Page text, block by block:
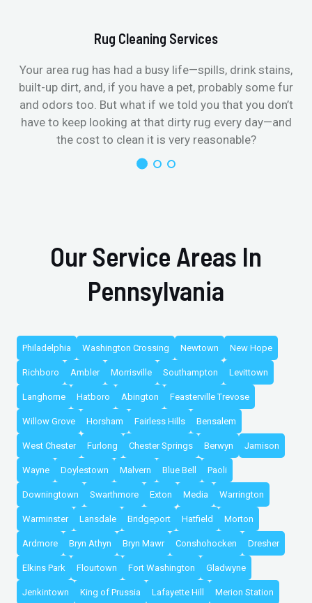
Rug Cleaning Services
Your area rug has had a busy life—spills, drink stains,
built-up dirt, and, if you have a pet, probably some fur
and odors too. But what if we told you that you don’t
have to keep looking at that dirty rug every day—and
the cost to clean it is very reasonable?
Our Service Areas In
Pennsylvania
Philadelphia Washington Crossing Newtown New Hope
Richboro Ambler Morrisville Southampton Levittown
Langhorne Hatboro Abington Feasterville Trevose
Willow Grove Horsham Fairless Hills Bensalem
West Chester Furlong Chester Springs Berwyn Jamison
Wayne Doylestown Malvern Blue Bell Paoli
Downingtown Swarthmore Exton Media Warrington
Warminster Lansdale Bridgeport Hatfield Morton
Ardmore Bryn Athyn Bryn Mawr Conshohocken Dresher
Elkins Park Flourtown Fort Washington Gladwyne
Jenkintown King of Prussia Lafayette Hill Merion Station